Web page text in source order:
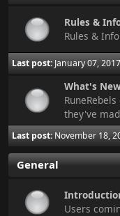
Rules &
Rules &
Last post: January 07,
What's
they've
Last post: November 18,
General
Users